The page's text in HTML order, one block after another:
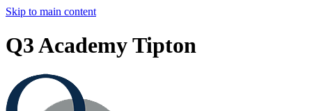
Skip to main content
Q3 Academy Tipton